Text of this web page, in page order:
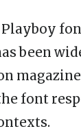
been
font